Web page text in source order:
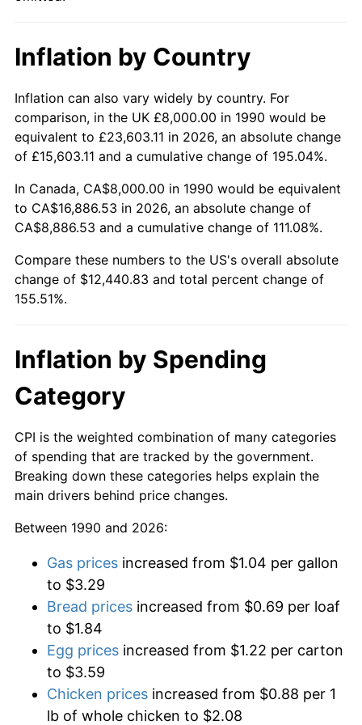
Inflation by Country
Inflation can also vary widely by country. For
comparison, in the UK £8,000.00 in 1990 would be
equivalent to £23,603.11 in 2026, an absolute change
of £15,603.11 and a cumulative change of 195.04%.
In Canada, CA$8,000.00 in 1990 would be equivalent
to CA$16,886.53 in 2026, an absolute change of
CA$8,886.53 and a cumulative change of 111.08%.
Compare these numbers to the US's overall absolute
change of $12,440.83 and total percent change of
155.51%.
Inflation by Spending
Category
CPI is the weighted combination of many categories
of spending that are tracked by the government.
Breaking down these categories helps explain the
main drivers behind price changes.
Between 1990 and 2026:
Gas prices increased from $1.04 per gallon
to $3.29
Bread prices increased from $0.69 per loaf
to $1.84
Egg prices increased from $1.22 per carton
to $3.59
Chicken prices increased from $0.88 per 1
lb of whole chicken to $2.08